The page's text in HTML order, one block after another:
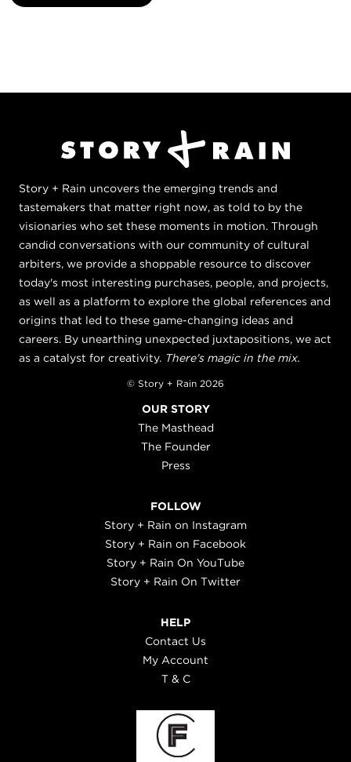
Story + Rain uncovers the emerging trends and
tastemakers that matter right now, as told to by the
visionaries who set these moments in motion. Through
candid conversations with our community of cultural
arbiters, we provide a shoppable resource to discover
today's most interesting purchases, people, and projects,
as well as a platform to explore the global references and
origins that led to these game-changing ideas and
careers. By unearthing unexpected juxtapositions, we act
as a catalyst for creativity. There's magic in the mix.
© Story + Rain 2026
OUR STORY
The Masthead
The Founder
Press
FOLLOW
Story + Rain on Instagram
Story + Rain on Facebook
Story + Rain On YouTube
Story + Rain On Twitter
HELP
Contact Us
My Account
T & C